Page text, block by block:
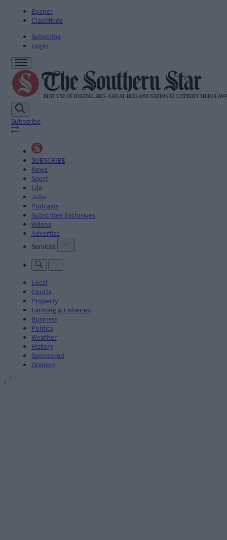
Epaper
Classifieds
Subscribe
Login
Subscribe
SUBSCRIBE
News
Sport
Life
Jobs
Podcasts
Subscriber Exclusives
Videos
Advertise
Services
Local
Courts
Property
Farming & Fisheries
Business
Politics
Weather
History
Sponsored
Opinion